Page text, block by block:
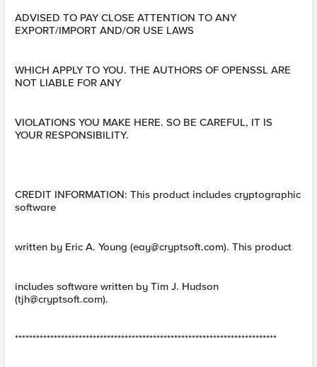
ADVISED TO PAY CLOSE ATTENTION TO ANY
EXPORT/IMPORT AND/OR USE LAWS
WHICH APPLY TO YOU. THE AUTHORS OF OPENSSL ARE
NOT LIABLE FOR ANY
VIOLATIONS YOU MAKE HERE. SO BE CAREFUL, IT IS
YOUR RESPONSIBILITY.
CREDIT INFORMATION: This product includes cryptographic
software
written by Eric A. Young (eay@cryptsoft.com). This product
includes software written by Tim J. Hudson
(tjh@cryptsoft.com).
**************************************************************************